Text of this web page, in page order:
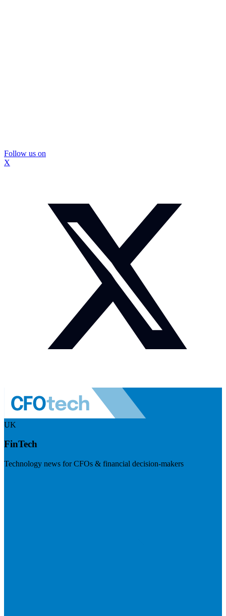
Follow us on
X
UK
FinTech
Technology news for CFOs & financial decision-makers